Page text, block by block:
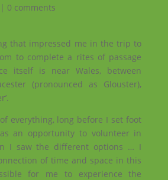
| 0 comments
that impressed me in the trip to
to complete a rites of passage
itself is near Wales, between
(pronounced as Glouster),
everything, long before I set foot
an opportunity to volunteer in
I saw the different options … I
of time and space in this
for me to experience the